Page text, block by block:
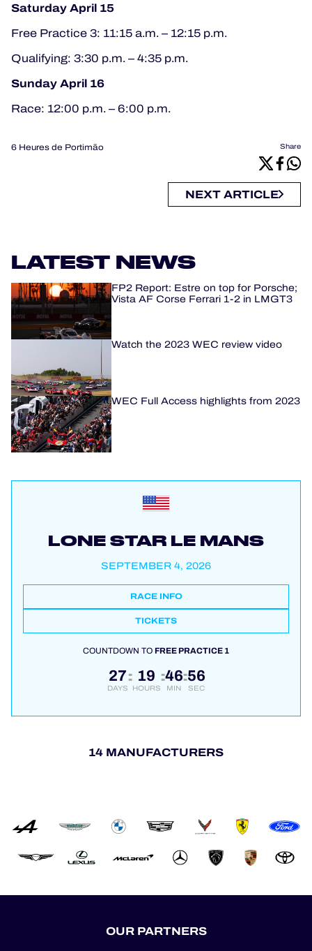
Saturday April 15
Free Practice 3: 11:15 a.m. – 12:15 p.m.
Qualifying: 3:30 p.m. – 4:35 p.m.
Sunday April 16
Race: 12:00 p.m. – 6:00 p.m.
6 Heures de Portimão Share
NEXT ARTICLE
LATEST NEWS
FP2 Report: Estre on top for Porsche;
Vista AF Corse Ferrari 1-2 in LMGT3
Watch the 2023 WEC review video
WEC Full Access highlights from 2023
LONE STAR LE MANS
SEPTEMBER 4, 2026
RACE INFO
TICKETS
COUNTDOWN TOFREE PRACTICE 1
27
DAYS
: 19
HOURS
:46
MIN
:55
SEC
14 MANUFACTURERS
OUR PARTNERS